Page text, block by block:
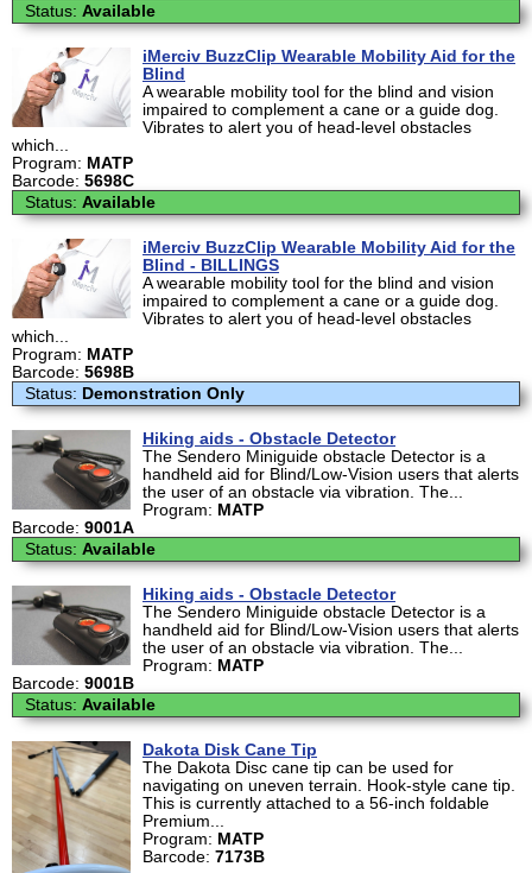
Status: Available
iMerciv BuzzClip Wearable Mobility Aid for the
Blind
A wearable mobility tool for the blind and vision
impaired to complement a cane or a guide dog.
Vibrates to alert you of head-level obstacles
which...
Program: MATP
Barcode: 5698C
Status: Available
iMerciv BuzzClip Wearable Mobility Aid for the
Blind - BILLINGS
A wearable mobility tool for the blind and vision
impaired to complement a cane or a guide dog.
Vibrates to alert you of head-level obstacles
which...
Program: MATP
Barcode: 5698B
Status: Demonstration Only
Hiking aids - Obstacle Detector
The Sendero Miniguide obstacle Detector is a
handheld aid for Blind/Low-Vision users that alerts
the user of an obstacle via vibration. The...
Program: MATP
Barcode: 9001A
Status: Available
Hiking aids - Obstacle Detector
The Sendero Miniguide obstacle Detector is a
handheld aid for Blind/Low-Vision users that alerts
the user of an obstacle via vibration. The...
Program: MATP
Barcode: 9001B
Status: Available
Dakota Disk Cane Tip
The Dakota Disc cane tip can be used for
navigating on uneven terrain. Hook-style cane tip.
This is currently attached to a 56-inch foldable
Premium...
Program: MATP
Barcode: 7173B